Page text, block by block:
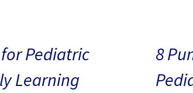
Pediatric
Learning
8